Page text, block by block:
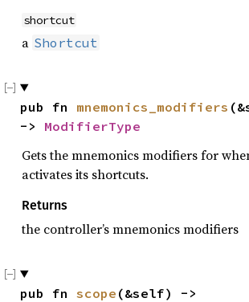
shortcut
a Shortcut
pub fn mnemonics_modifiers
-> ModifierType
Gets the mnemonics modifiers for
activates its shortcuts.
Returns
the controller’s mnemonics modifiers
pub fn scope